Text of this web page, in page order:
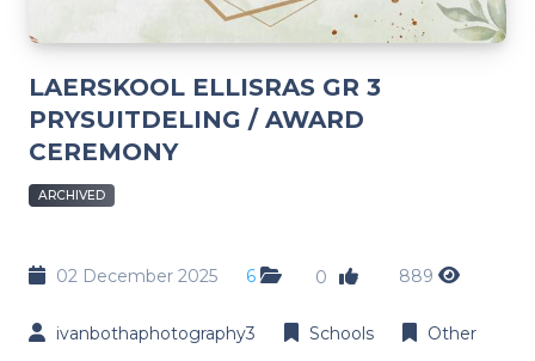
LAERSKOOL ELLISRAS GR 3
PRYSUITDELING / AWARD
CEREMONY
ARCHIVED
02 December 2025 6 0 889
ivanbothaphotography3 Schools Other